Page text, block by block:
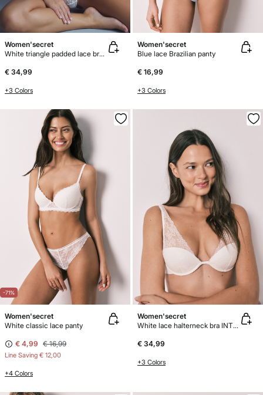
Women'secret
White triangle padded lace bra FANTASTIC
€ 34,99
+3 Colors
Women'secret
Blue lace Brazilian panty
€ 16,99
+3 Colors
-71%
Women'secret
White classic lace panty
€ 4,99 € 16,99
Line Saving € 12,00
+4 Colors
Women'secret
White lace halterneck bra INTUITIVE
€ 34,99
+3 Colors